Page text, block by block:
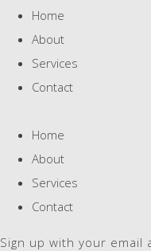
Home
About
Services
Contact
Home
About
Services
Contact
Sign up with your email